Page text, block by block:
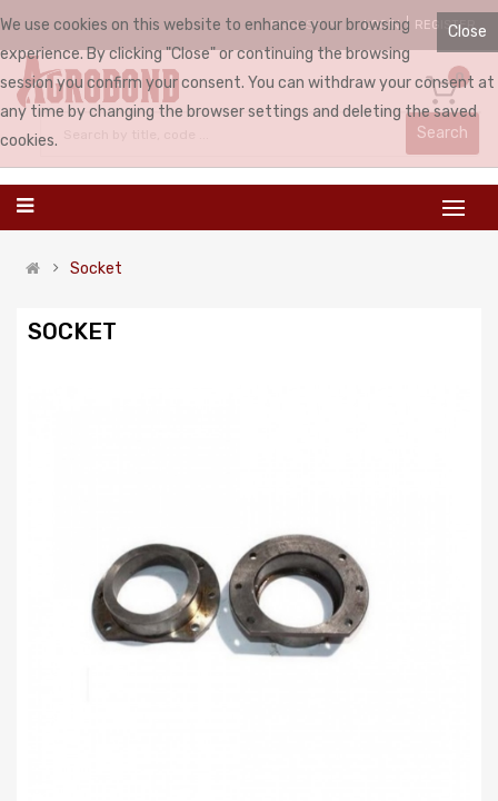
ENGLISH LOGIN REGISTER
0
Search
Socket
SOCKET
Close
We use cookies on this website to enhance your browsing
experience. By clicking "Close" or continuing the browsing
session you confirm your consent. You can withdraw your consent at
any time by changing the browser settings and deleting the saved
cookies.